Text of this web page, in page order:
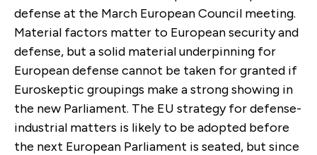
defense at the March European Council meeting.
Material factors matter to European security and
defense, but a solid material underpinning for
European defense cannot be taken for granted if
Euroskeptic groupings make a strong showing in
the new Parliament. The EU strategy for defense-
industrial matters is likely to be adopted before
the next European Parliament is seated, but since